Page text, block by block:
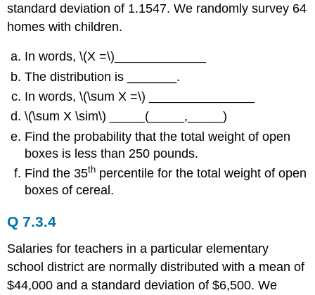
standard deviation of 1.1547. We randomly survey 64
homes with children.
In words, \(X =\)_____________
The distribution is _______.
In words, \(\sum X =\) _______________
\(\sum X \sim\) _____(_____,_____)
Find the probability that the total weight of open
boxes is less than 250 pounds.
Find the 35th percentile for the total weight of open
boxes of cereal.
Q 7.3.4
Salaries for teachers in a particular elementary
school district are normally distributed with a mean of
$44,000 and a standard deviation of $6,500. We